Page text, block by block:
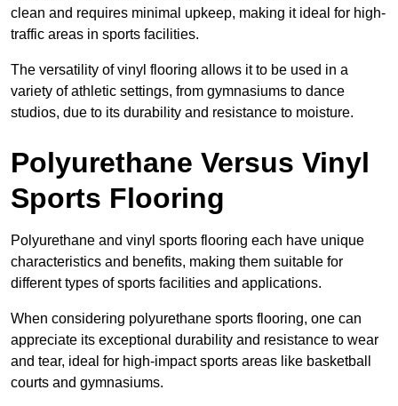
clean and requires minimal upkeep, making it ideal for high-
traffic areas in sports facilities.
The versatility of vinyl flooring allows it to be used in a
variety of athletic settings, from gymnasiums to dance
studios, due to its durability and resistance to moisture.
Polyurethane Versus Vinyl
Sports Flooring
Polyurethane and vinyl sports flooring each have unique
characteristics and benefits, making them suitable for
different types of sports facilities and applications.
When considering polyurethane sports flooring, one can
appreciate its exceptional durability and resistance to wear
and tear, ideal for high-impact sports areas like basketball
courts and gymnasiums.